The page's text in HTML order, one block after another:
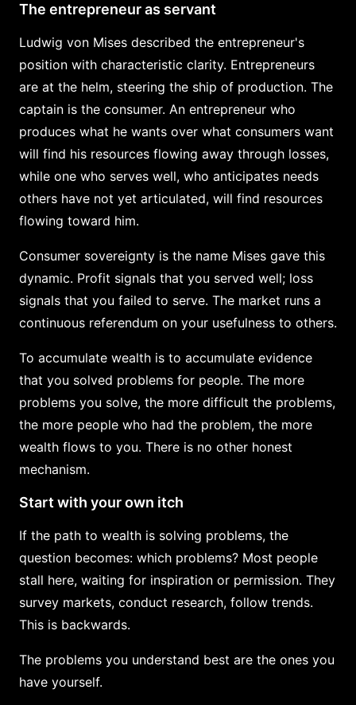
The entrepreneur as servant
Ludwig von Mises described the entrepreneur's
position with characteristic clarity. Entrepreneurs
are at the helm, steering the ship of production. The
captain is the consumer. An entrepreneur who
produces what he wants over what consumers want
will find his resources flowing away through losses,
while one who serves well, who anticipates needs
others have not yet articulated, will find resources
flowing toward him.
Consumer sovereignty is the name Mises gave this
dynamic. Profit signals that you served well; loss
signals that you failed to serve. The market runs a
continuous referendum on your usefulness to others.
To accumulate wealth is to accumulate evidence
that you solved problems for people. The more
problems you solve, the more difficult the problems,
the more people who had the problem, the more
wealth flows to you. There is no other honest
mechanism.
Start with your own itch
If the path to wealth is solving problems, the
question becomes: which problems? Most people
stall here, waiting for inspiration or permission. They
survey markets, conduct research, follow trends.
This is backwards.
The problems you understand best are the ones you
have yourself.